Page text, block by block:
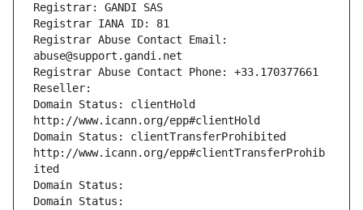
Registrar: GANDI SAS
Registrar IANA ID: 81
Registrar Abuse Contact Email:
abuse@support.gandi.net
Registrar Abuse Contact Phone: +33.170377661
Reseller:
Domain Status: clientHold
http://www.icann.org/epp#clientHold
Domain Status: clientTransferProhibited
http://www.icann.org/epp#clientTransferProhib
ited
Domain Status:
Domain Status: